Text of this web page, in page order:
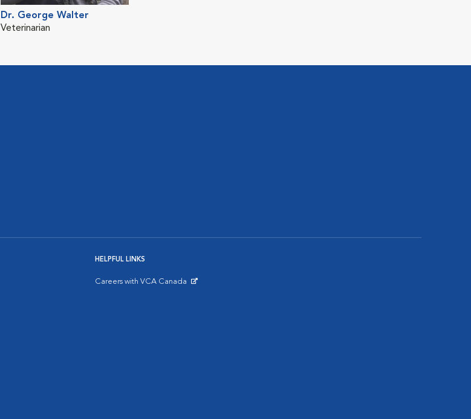
Dr. George Walter
Veterinarian
HELPFUL LINKS
Careers with VCA Canada